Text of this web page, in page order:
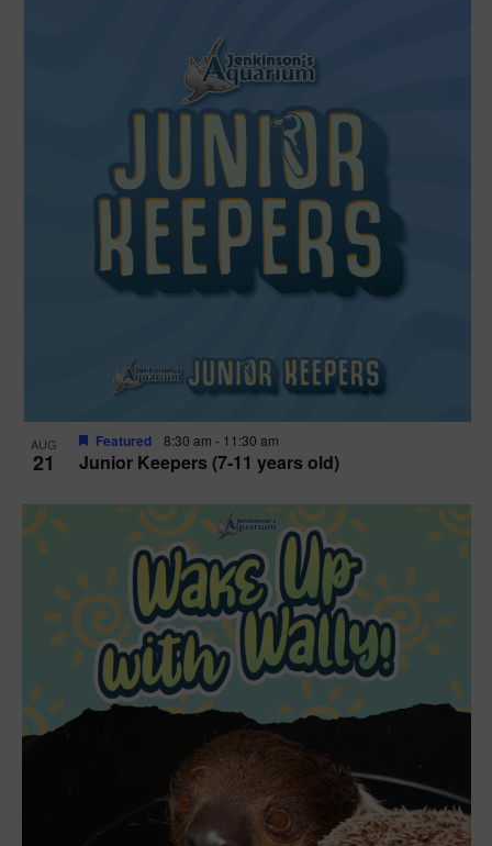
AUG
21 Junior Keepers (7-11 years old)
Featured 8:30 am - 11:30 am